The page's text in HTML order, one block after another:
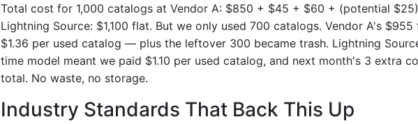
Total cost for 1,000 catalogs at Vendor A: $850 + $45 + $60 + (potential
Lightning Source: $1,100 flat. But we only used 700 catalogs. Vendor A's $955
$1.36 per used catalog — plus the leftover 300 became trash. Lightning
time model meant we paid $1.10 per used catalog, and next month's 3 extra
total. No waste, no storage.
Industry Standards That Back This Up